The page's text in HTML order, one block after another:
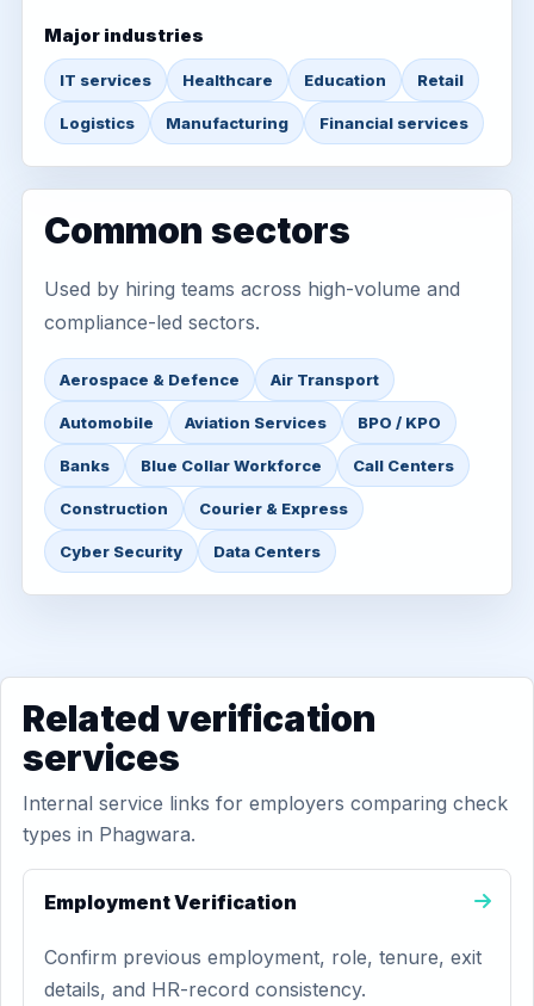
Major industries
IT services Healthcare Education Retail
Logistics Manufacturing Financial services
Common sectors
Used by hiring teams across high-volume and
compliance-led sectors.
Aerospace & Defence Air Transport
Automobile Aviation Services BPO / KPO
Banks Blue Collar Workforce Call Centers
Construction Courier & Express
Cyber Security Data Centers
Related verification
services
Internal service links for employers comparing check
types in Phagwara.
Employment Verification
Confirm previous employment, role, tenure, exit
details, and HR-record consistency.